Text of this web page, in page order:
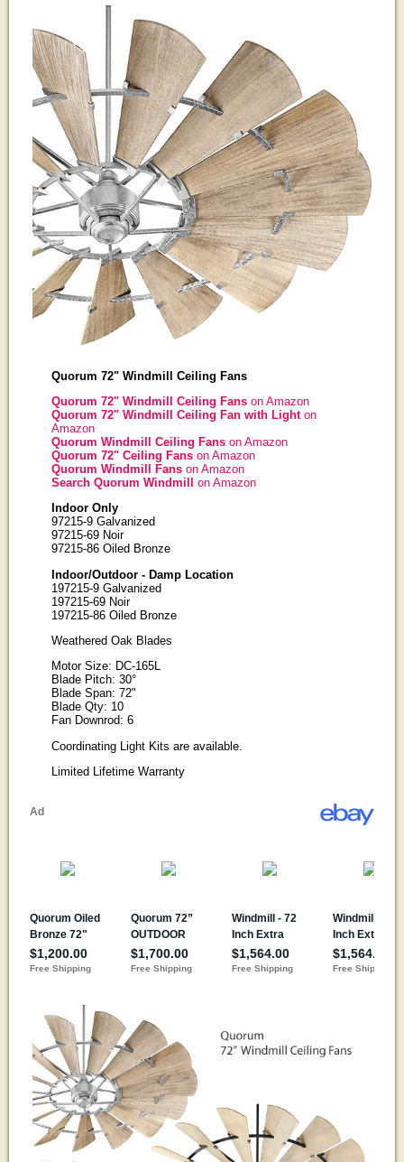
Quorum 72" Windmill Ceiling Fans
Quorum 72" Windmill Ceiling Fanson Amazon
Quorum 72" Windmill Ceiling Fan with Lighton
Amazon
Quorum Windmill Ceiling Fans on Amazon
Quorum 72" Ceiling Fanson Amazon
Quorum Windmill Fanson Amazon
Search Quorum Windmill on Amazon
Indoor Only
97215-9 Galvanized
97215-69 Noir
97215-86 Oiled Bronze
Indoor/Outdoor - Damp Location
197215-9 Galvanized
197215-69 Noir
197215-86 Oiled Bronze
Weathered Oak Blades
Motor Size: DC-165L
Blade Pitch: 30°
Blade Span: 72"
Blade Qty: 10
Fan Downrod: 6
Coordinating Light Kits are available.
Limited Lifetime Warranty